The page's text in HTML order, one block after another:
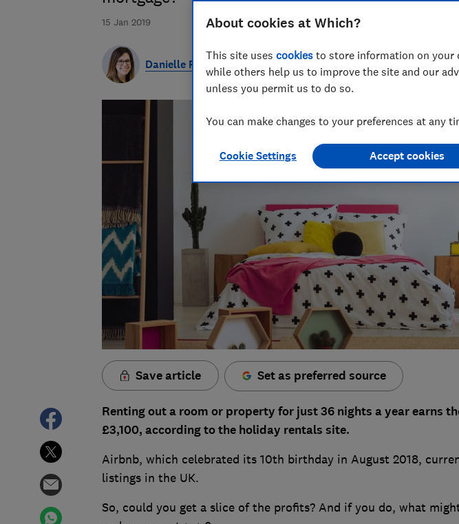
15 Jan 2019
Danielle Richardson
Save article Set as preferred source
Renting out a room or property for just 36 nights a year earns
£3,100, according to the holiday rentals site.
Airbnb, which celebrated its 10th birthday in August 2018,
listings in the UK.
So, could you get a slice of the profits? And if you do, what
About cookies at Which?
This site uses cookies to store information on your
while others help us to improve the site and our
unless you permit us to do so.
You can make changes to your preferences at any
Cookie Settings Accept cookies